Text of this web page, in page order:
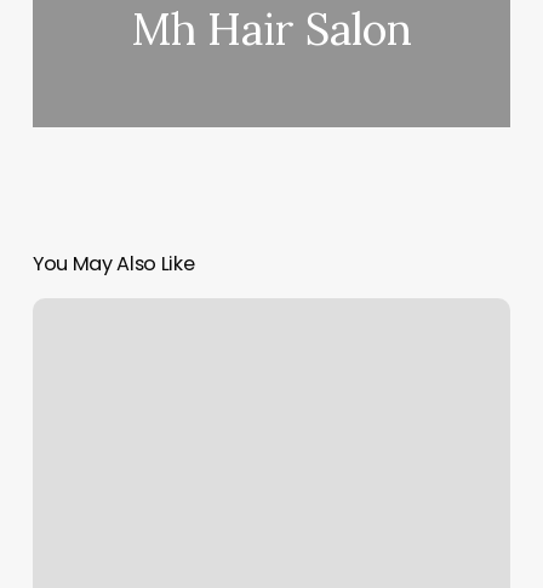
Mh Hair Salon
You May Also Like
Pink